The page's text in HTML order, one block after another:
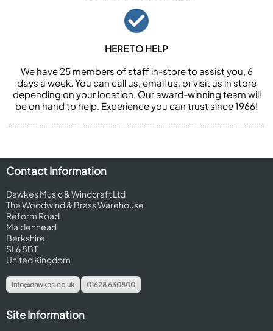
HERE TO HELP
We have 25 members of staff in-store to assist you, 6
days a week. You can call us, email us, or visit us in store
depending on your location. Our award-winning team will
be on hand to help. Experience you can trust since 1966!
Contact Information
Dawkes Music & Windcraft Ltd
The Woodwind & Brass Warehouse
Reform Road
Maidenhead
Berkshire
SL6 8BT
United Kingdom
info@dawkes.co.uk 01628 630800
Site Information